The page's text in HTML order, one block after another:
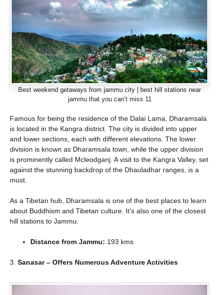
Best weekend getaways from jammu city | best hill stations near
jammu that you can’t miss 11
Famous for being the residence of the Dalai Lama, Dharamsala
is located in the Kangra district. The city is divided into upper
and lower sections, each with different elevations. The lower
division is known as Dharamsala town, while the upper division
is prominently called Mcleodganj. A visit to the Kangra Valley, set
against the stunning backdrop of the Dhauladhar ranges, is a
must.
As a Tibetan hub, Dharamsala is one of the best places to learn
about Buddhism and Tibetan culture. It’s also one of the closest
hill stations to Jammu.
Distance from Jammu: 193 kms
3. Sanasar – Offers Numerous Adventure Activities